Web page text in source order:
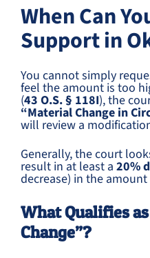
When Can
Support in
You cannot simply
feel the amount is too
(43 O.S. § 118I), the
“Material Change in
will review a
Generally, the court
result in at least a 20%
decrease) in the
What Qualifies
Change”?